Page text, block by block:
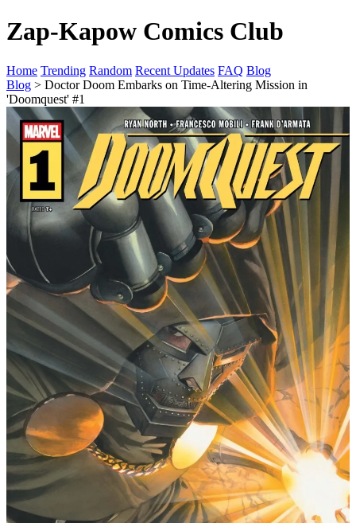
Zap-Kapow Comics Club
Home Trending Random Recent Updates FAQ Blog
Blog > Doctor Doom Embarks on Time-Altering Mission in
'Doomquest' #1